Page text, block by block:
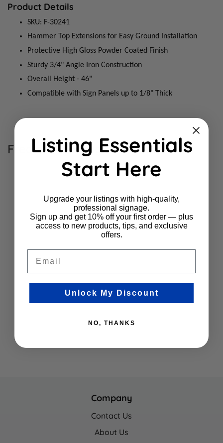
Product Details
SKU: F-30241
Hammer Top Extensions for Easy Ground Installation
Protective High Gloss Powder Coated Finish
Sturdy 3/4" Angle Iron Construction
Overall Height - 46"
Compatible with Sign Panels up to 1/8" Thick
Frequently Bought Together
Company
Contact Us
About Us
Listing Essentials
Start Here
Upgrade your listings with high-quality,
professional signage.
Sign up and get 10% off your first order — plus
access to new products, tips, and exclusive
offers.
Unlock My Discount
NO, THANKS